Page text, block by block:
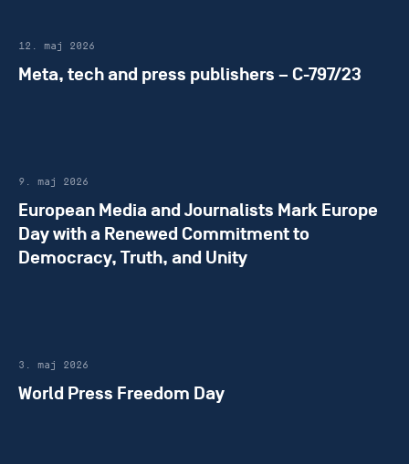
12. maj 2026
Meta, tech and press publishers – C-797/23
9. maj 2026
European Media and Journalists Mark Europe
Day with a Renewed Commitment to
Democracy, Truth, and Unity
3. maj 2026
World Press Freedom Day